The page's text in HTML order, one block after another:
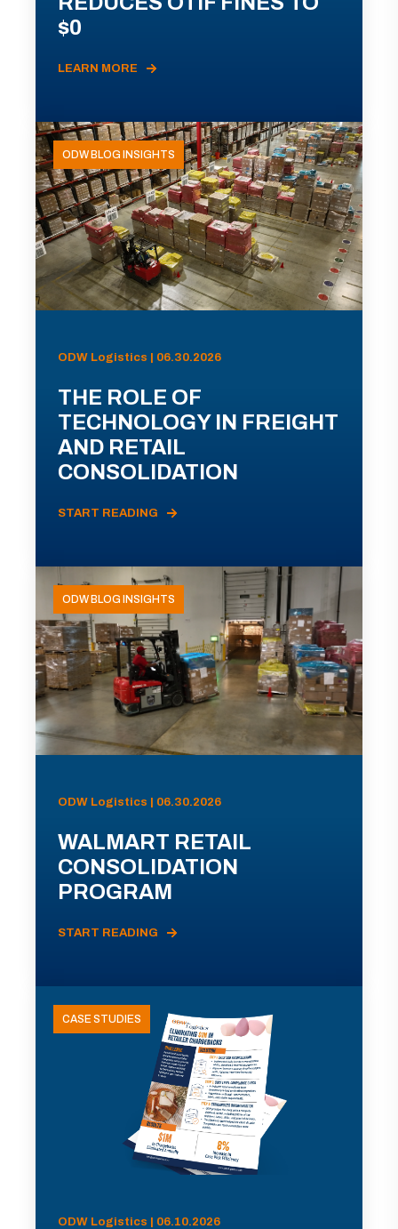
$0
LEARN MORE
ODW BLOG INSIGHTS
ODW Logistics | 06.30.2026
THE ROLE OF
TECHNOLOGY IN FREIGHT
AND RETAIL
CONSOLIDATION
START READING
ODW BLOG INSIGHTS
ODW Logistics | 06.30.2026
WALMART RETAIL
CONSOLIDATION
PROGRAM
START READING
CASE STUDIES
ODW Logistics | 06.10.2026